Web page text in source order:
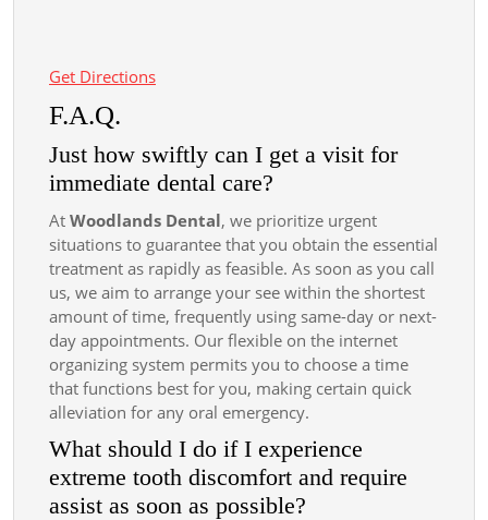
Get Directions
F.A.Q.
Just how swiftly can I get a visit for
immediate dental care?
At Woodlands Dental, we prioritize urgent
situations to guarantee that you obtain the essential
treatment as rapidly as feasible. As soon as you call
us, we aim to arrange your see within the shortest
amount of time, frequently using same-day or next-
day appointments. Our flexible on the internet
organizing system permits you to choose a time
that functions best for you, making certain quick
alleviation for any oral emergency.
What should I do if I experience
extreme tooth discomfort and require
assist as soon as possible?